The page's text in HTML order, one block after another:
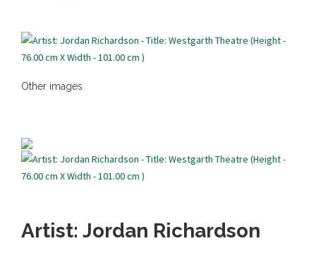
Other images
Artist: Jordan Richardson